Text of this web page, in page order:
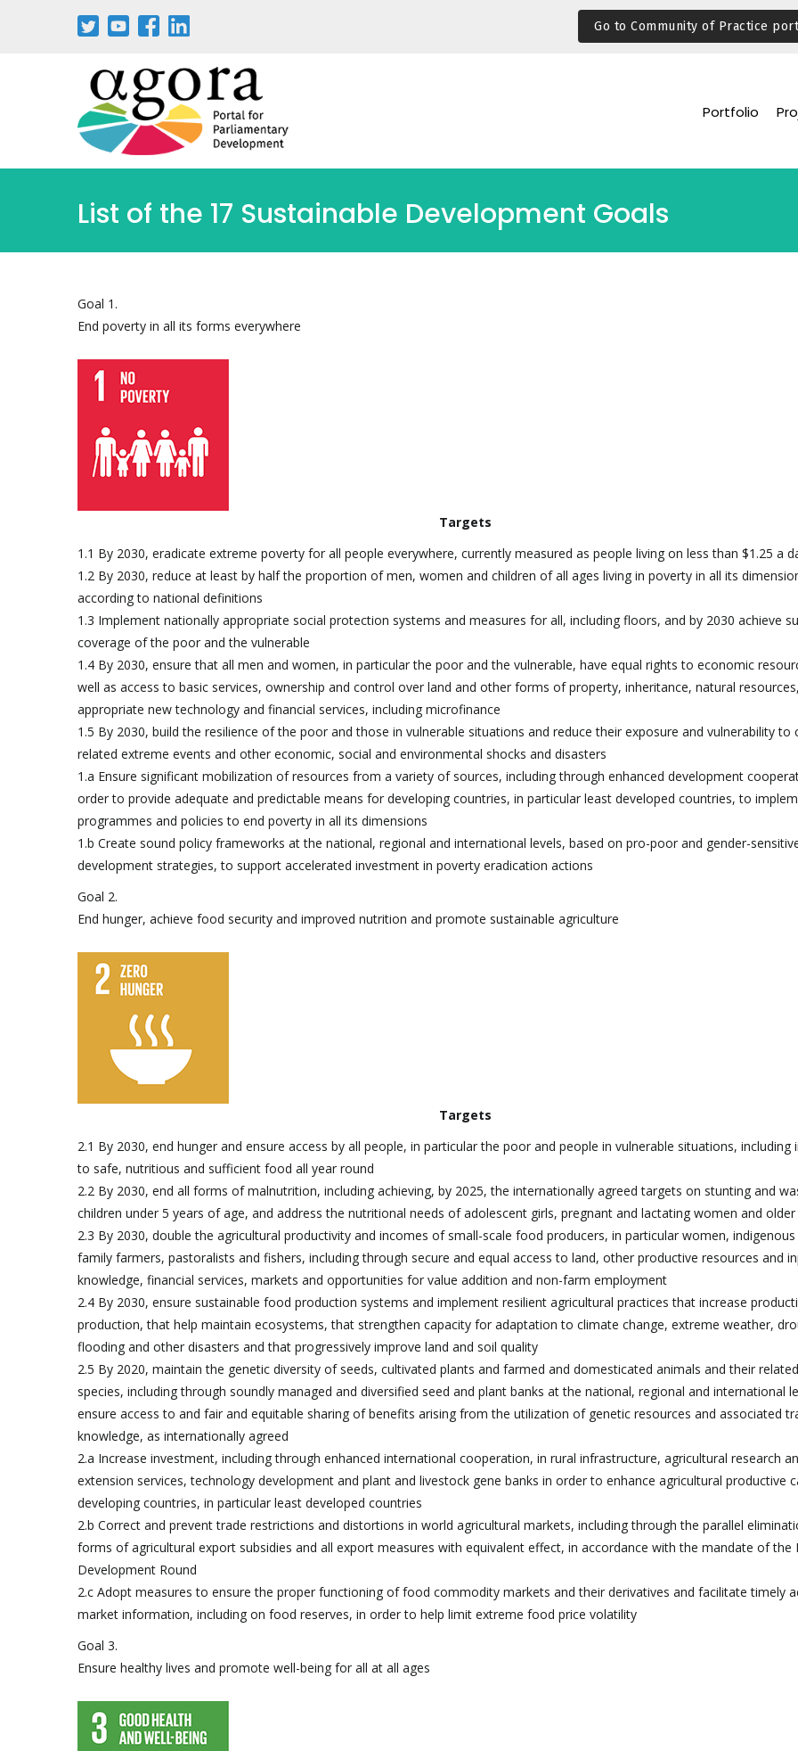
Go to Community of Practice
Portfolio
List of the 17 Sustainable Development Goals
Goal 1.
End poverty in all its forms everywhere
Targets
1.1 By 2030, eradicate extreme poverty for all people everywhere, currently measured as people living on less than $1.25 a
1.2 By 2030, reduce at least by half the proportion of men, women and children of all ages living in poverty in all its
according to national definitions
1.3 Implement nationally appropriate social protection systems and measures for all, including floors, and by 2030 achieve
coverage of the poor and the vulnerable
1.4 By 2030, ensure that all men and women, in particular the poor and the vulnerable, have equal rights to economic
well as access to basic services, ownership and control over land and other forms of property, inheritance, natural resources,
appropriate new technology and financial services, including microfinance
1.5 By 2030, build the resilience of the poor and those in vulnerable situations and reduce their exposure and vulnerability to
related extreme events and other economic, social and environmental shocks and disasters
1.a Ensure significant mobilization of resources from a variety of sources, including through enhanced development
order to provide adequate and predictable means for developing countries, in particular least developed countries, to
programmes and policies to end poverty in all its dimensions
1.b Create sound policy frameworks at the national, regional and international levels, based on pro-poor and gender-
development strategies, to support accelerated investment in poverty eradication actions
Goal 2.
End hunger, achieve food security and improved nutrition and promote sustainable agriculture
Targets
2.1 By 2030, end hunger and ensure access by all people, in particular the poor and people in vulnerable situations, including
to safe, nutritious and sufficient food all year round
2.2 By 2030, end all forms of malnutrition, including achieving, by 2025, the internationally agreed targets on stunting and
children under 5 years of age, and address the nutritional needs of adolescent girls, pregnant and lactating women and
2.3 By 2030, double the agricultural productivity and incomes of small-scale food producers, in particular women, indigenous
family farmers, pastoralists and fishers, including through secure and equal access to land, other productive resources and
knowledge, financial services, markets and opportunities for value addition and non-farm employment
2.4 By 2030, ensure sustainable food production systems and implement resilient agricultural practices that increase
production, that help maintain ecosystems, that strengthen capacity for adaptation to climate change, extreme weather,
flooding and other disasters and that progressively improve land and soil quality
2.5 By 2020, maintain the genetic diversity of seeds, cultivated plants and farmed and domesticated animals and their
species, including through soundly managed and diversified seed and plant banks at the national, regional and international
ensure access to and fair and equitable sharing of benefits arising from the utilization of genetic resources and associated
knowledge, as internationally agreed
2.a Increase investment, including through enhanced international cooperation, in rural infrastructure, agricultural research
extension services, technology development and plant and livestock gene banks in order to enhance agricultural productive
developing countries, in particular least developed countries
2.b Correct and prevent trade restrictions and distortions in world agricultural markets, including through the parallel
forms of agricultural export subsidies and all export measures with equivalent effect, in accordance with the mandate of the
Development Round
2.c Adopt measures to ensure the proper functioning of food commodity markets and their derivatives and facilitate timely
market information, including on food reserves, in order to help limit extreme food price volatility
Goal 3.
Ensure healthy lives and promote well-being for all at all ages